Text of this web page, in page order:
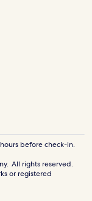
before check-in.
All rights reserved.
or registered